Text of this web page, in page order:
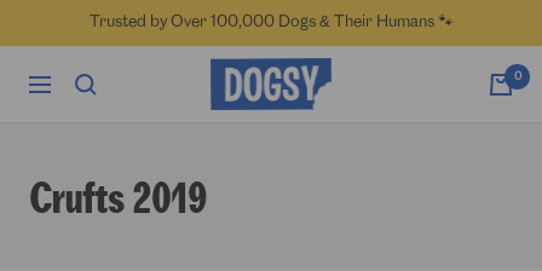
to
Trusted by Over 100,000 Dogs & Their Humans 🐾
Navigation
Dogsy 0
Crufts 2019